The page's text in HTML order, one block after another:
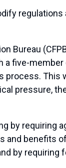
Bureau
a five-
This
pressure,
by requiring
benefits
by